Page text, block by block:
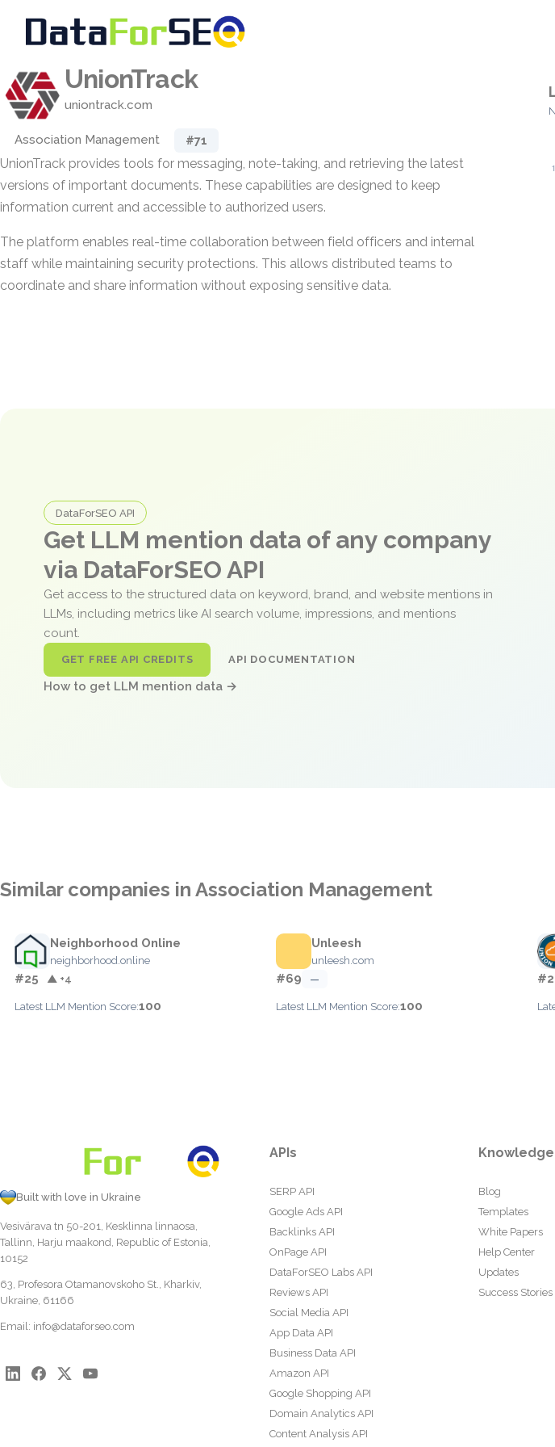
UnionTrack
uniontrack.com
Association Management #71
UnionTrack provides tools for messaging, note-taking, and retrieving the latest
versions of important documents. These capabilities are designed to keep
information current and accessible to authorized users.
The platform enables real-time collaboration between field officers and internal
staff while maintaining security protections. This allows distributed teams to
coordinate and share information without exposing sensitive data.
DataForSEO API
Get LLM mention data of any company
via DataForSEO API
Get access to the structured data on keyword, brand, and website mentions in
LLMs, including metrics like AI search volume, impressions, and mentions
count.
GET FREE API CREDITS API DOCUMENTATION
How to get LLM mention data →
Similar companies in Association Management
Neighborhood Online
neighborhood.online
#25 ▲ +4
Latest LLM Mention Score:100
Unleesh
unleesh.com
#69 —
Latest LLM Mention Score:100
Built with love in Ukraine
Vesivärava tn 50-201, Kesklinna linnaosa,
Tallinn, Harju maakond, Republic of Estonia,
10152
63, Profesora Otamanovskoho St., Kharkiv,
Ukraine, 61166
Email: info@dataforseo.com
APIs
SERP API
Google Ads API
Backlinks API
OnPage API
DataForSEO Labs API
Reviews API
Social Media API
App Data API
Business Data API
Amazon API
Google Shopping API
Domain Analytics API
Content Analysis API
Blog
Templates
White Papers
Help Center
Updates
Success Stories